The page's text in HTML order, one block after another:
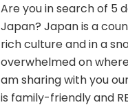
Days
Itinerary
in
Japan
(Tokyo
&
Nagoya)
Are you in search of 5
Japan? Japan is a
rich culture and in a
overwhelmed on
am sharing with you
is family-friendly and